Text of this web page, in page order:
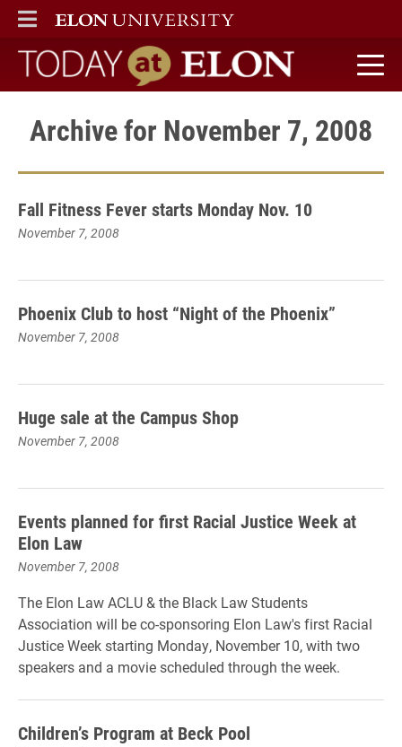
ELON
MAIN MENU
Today at Elon home
Archive for November 7, 2008
Fall Fitness Fever starts Monday Nov. 10
November 7, 2008
Phoenix Club to host “Night of the Phoenix”
November 7, 2008
Huge sale at the Campus Shop
November 7, 2008
Events planned for first Racial Justice Week at
Elon Law
November 7, 2008
The Elon Law ACLU & the Black Law Students
Association will be co-sponsoring Elon Law's first Racial
Justice Week starting Monday, November 10, with two
speakers and a movie scheduled through the week.
Children’s Program at Beck Pool